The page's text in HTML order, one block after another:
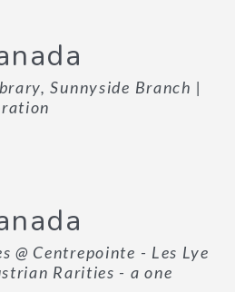
Sunnyside Branch |
@ Centrepointe - Les Lye
Rarities - a one